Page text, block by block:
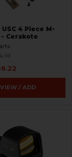
USC 4 Piece M-
- Cerakote
M
VIEW / ADD